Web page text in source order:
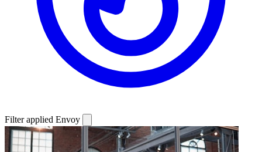
Filter applied Envoy